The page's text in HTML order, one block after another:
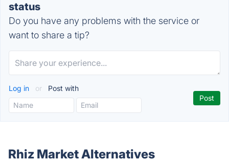
status
Do you have any problems with the service or
want to share a tip?
Log in or Post with
Rhiz Market Alternatives